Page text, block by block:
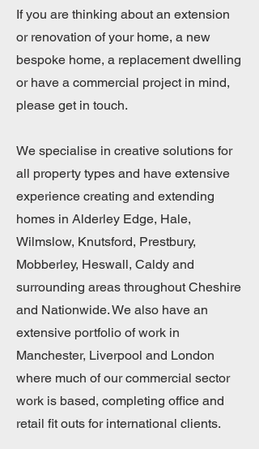
If you are thinking about an extension
or renovation of your home, a new
bespoke home, a replacement dwelling
or have a commercial project in mind,
please get in touch.
We specialise in creative solutions for
all property types and have extensive
experience creating and extending
homes in Alderley Edge, Hale,
Wilmslow, Knutsford, Prestbury,
Mobberley, Heswall, Caldy and
surrounding areas throughout Cheshire
and Nationwide. We also have an
extensive portfolio of work in
Manchester, Liverpool and London
where much of our commercial sector
work is based, completing office and
retail fit outs for international clients.